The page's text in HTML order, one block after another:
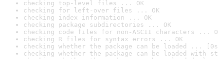
checking top-level files ... OK
checking for left-over files ... OK
checking index information ... OK
checking package subdirectories ... OK
checking code files for non-ASCII characters ...
checking R files for syntax errors ... OK
checking whether the package can be loaded ...
checking whether the package can be loaded with